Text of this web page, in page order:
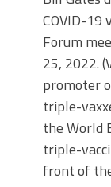
COVID-19
Forum
25, 2022.
promoter
triple-
the World
triple-
front of